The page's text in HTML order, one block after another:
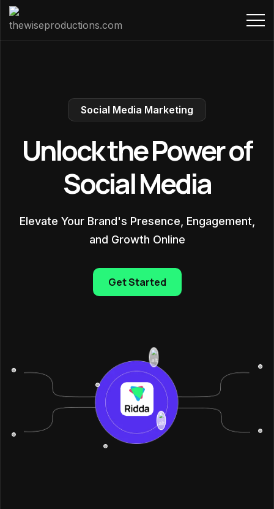
Social Media Marketing
Unlock the Power of
Social Media
Elevate Your Brand's Presence, Engagement,
and Growth Online
Get Started